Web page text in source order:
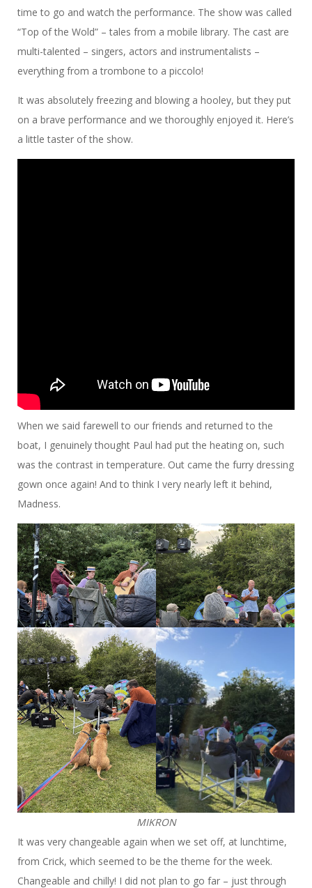
time to go and watch the performance. The show was called
“Top of the Wold” – tales from a mobile library. The cast are
multi-talented – singers, actors and instrumentalists –
everything from a trombone to a piccolo!
It was absolutely freezing and blowing a hooley, but they put
on a brave performance and we thoroughly enjoyed it. Here’s
a little taster of the show.
When we said farewell to our friends and returned to the
boat, I genuinely thought Paul had put the heating on, such
was the contrast in temperature. Out came the furry dressing
gown once again! And to think I very nearly left it behind,
Madness.
MIKRON
It was very changeable again when we set off, at lunchtime,
from Crick, which seemed to be the theme for the week.
Changeable and chilly! I did not plan to go far – just through